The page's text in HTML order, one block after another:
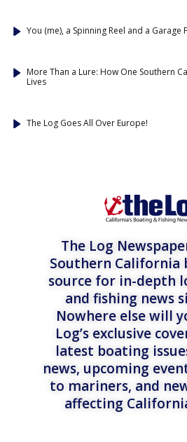
You (me), a Spinning Reel and a Garage
More Than a Lure: How One Southern
Lives
The Log Goes All Over Europe!
The Log
Southern California
source for in-depth
and fishing news
Nowhere else will
Log’s exclusive
latest boating
news, upcoming
to mariners, and
affecting